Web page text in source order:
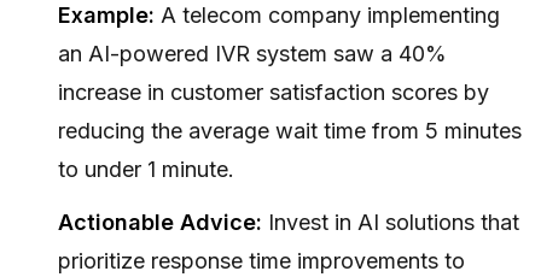
Example: A telecom company implementing
an AI-powered IVR system saw a 40%
increase in customer satisfaction scores by
reducing the average wait time from 5 minutes
to under 1 minute.
Actionable Advice: Invest in AI solutions that
prioritize response time improvements to